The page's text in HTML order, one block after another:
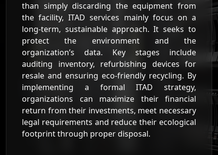
than simply discarding the equipment from
the facility, ITAD services mainly focus on a
long-term, sustainable approach. It seeks to
protect the environment and the
organization’s data. Key stages include
auditing inventory, refurbishing devices for
resale and ensuring eco-friendly recycling. By
implementing a formal ITAD strategy,
organizations can maximize their financial
return from their investments, meet necessary
legal requirements and reduce their ecological
footprint through proper disposal.